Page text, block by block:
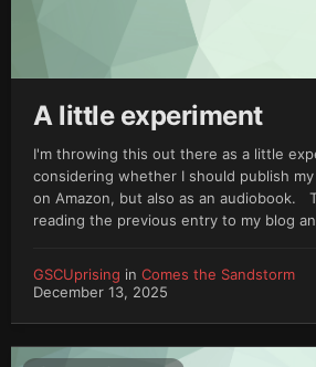
A little experiment
I'm throwing this out there as a little
considering whether I should publish
on Amazon, but also as an audiobook.
reading the previous entry to my blog
GSCUprising in Comes the Sandstorm
December 13, 2025